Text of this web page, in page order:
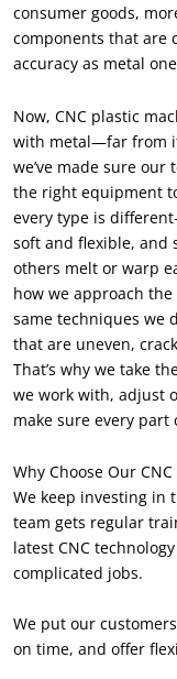
consumer goods,
components that are
accuracy as metal
Now, CNC plastic
with metal—far from
we’ve made sure our
the right equipment
every type is
soft and flexible, and
others melt or warp
how we approach
same techniques we
that are uneven,
That’s why we take
we work with, adjust
make sure every part
Why Choose Our CNC
We keep investing in
team gets regular
latest CNC
complicated jobs.
We put our
on time, and offer